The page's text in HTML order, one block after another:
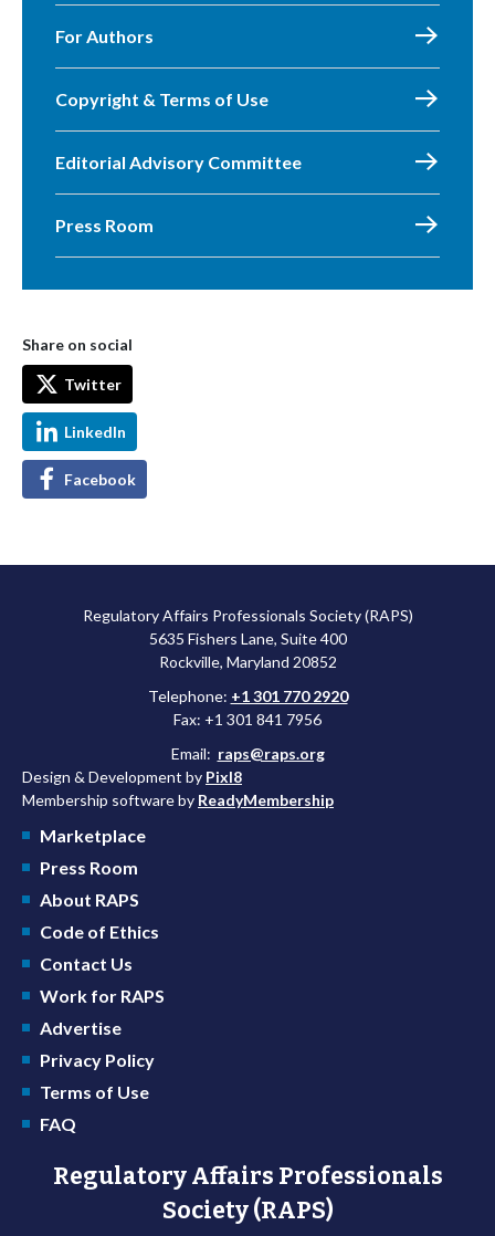
For Authors
Copyright & Terms of Use
Editorial Advisory Committee
Press Room
Share on social
Twitter
LinkedIn
Facebook
Regulatory Affairs Professionals Society (RAPS)
5635 Fishers Lane, Suite 400
Rockville, Maryland 20852
Telephone: +1 301 770 2920
Fax: +1 301 841 7956
Email: raps@raps.org
Design & Development by Pixl8
Membership software by ReadyMembership
Marketplace
Press Room
About RAPS
Code of Ethics
Contact Us
Work for RAPS
Advertise
Privacy Policy
Terms of Use
FAQ
Regulatory Affairs Professionals
Society (RAPS)